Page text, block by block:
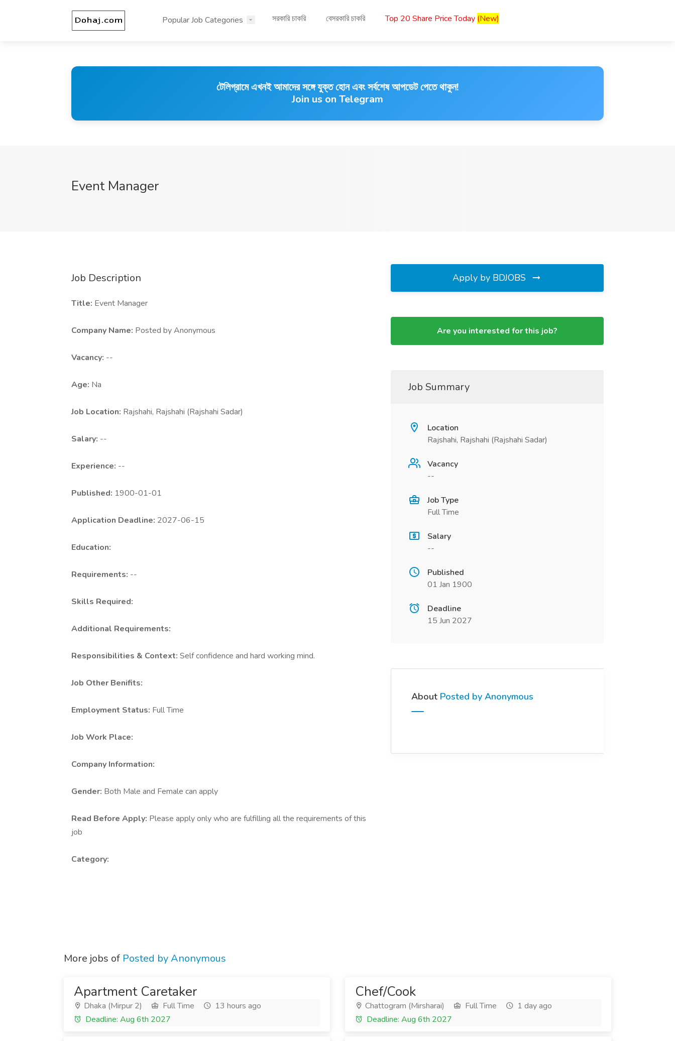
Popular Job Categories সরকারি চাকরি বেসরকারি চাকরি Top 20 Share Price Today (New)
টেলিগ্রামে এখনই আমাদের সঙ্গে যুক্ত হোন এবং সর্বশেষ আপডেট পেতে থাকুন!
Join us on Telegram
Event Manager
Job Description
Title: Event Manager
Company Name: Posted by Anonymous
Vacancy: --
Age: Na
Job Location: Rajshahi, Rajshahi (Rajshahi Sadar)
Salary: --
Experience: --
Published: 1900-01-01
Application Deadline: 2027-06-15
Education:
Requirements: --
Skills Required:
Additional Requirements:
Responsibilities & Context: Self confidence and hard working mind.
Job Other Benifits:
Employment Status: Full Time
Job Work Place:
Company Information:
Gender: Both Male and Female can apply
Read Before Apply: Please apply only who are fulfilling all the requirements of this
job
Category:
Apply by BDJOBS
Are you interested for this job?
Job Summary
Location
Rajshahi, Rajshahi (Rajshahi Sadar)
Vacancy
--
Job Type
Full Time
Salary
--
Published
01 Jan 1900
Deadline
15 Jun 2027
About Posted by Anonymous
More jobs of Posted by Anonymous
Apartment Caretaker
Dhaka (Mirpur 2) Full Time
13 hours ago
Deadline: Aug 6th 2027
Chef/Cook
Chattogram (Mirsharai) Full Time
1 day ago
Deadline: Aug 6th 2027